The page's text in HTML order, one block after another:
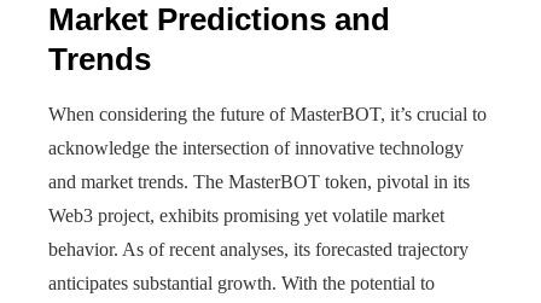
Market Predictions and
Trends
When considering the future of MasterBOT, it’s crucial to
acknowledge the intersection of innovative technology
and market trends. The MasterBOT token, pivotal in its
Web3 project, exhibits promising yet volatile market
behavior. As of recent analyses, its forecasted trajectory
anticipates substantial growth. With the potential to